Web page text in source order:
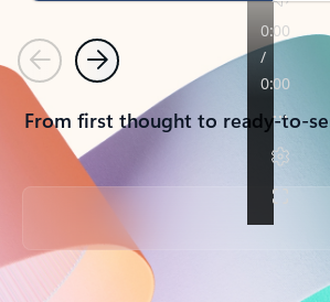
PreviousNext
From first thought to ready-to-
Back to tabs